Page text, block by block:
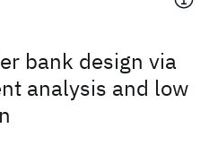
bank design via
analysis and low